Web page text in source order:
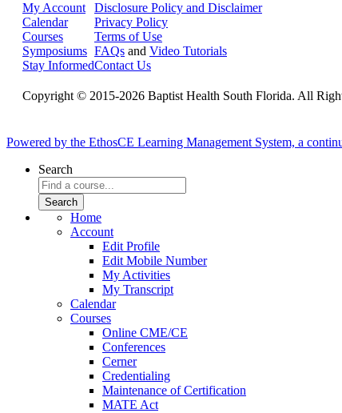
My Account
Calendar
Courses
Symposiums
Stay Informed
Disclosure Policy and Disclaimer
Privacy Policy
Terms of Use
FAQs and Video Tutorials
Contact Us
Copyright © 2015-2026 Baptist Health South Florida. All
Powered by the EthosCE Learning Management System, a
Search
Home
Account
Edit Profile
Edit Mobile Number
My Activities
My Transcript
Calendar
Courses
Online CME/CE
Conferences
Cerner
Credentialing
Maintenance of Certification
MATE Act